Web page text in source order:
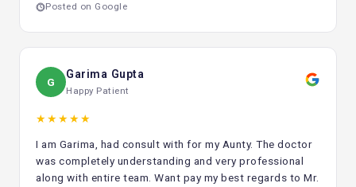
Posted on Google
G
Garima Gupta
Happy Patient
★★★★★
I am Garima, had consult with for my Aunty. The doctor
was completely understanding and very professional
along with entire team. Want pay my best regards to Mr.